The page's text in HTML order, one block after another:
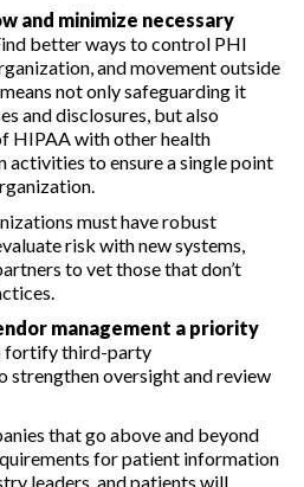
and minimize necessary
better ways to control PHI
and movement outside
not only safeguarding it
and disclosures, but also
HIPAA with other health
to ensure a single point
must have robust
risk with new systems,
to vet those that don’t
management a priority
fortify third-party
strengthen oversight and review
that go above and beyond
for patient information
leaders, and patients will